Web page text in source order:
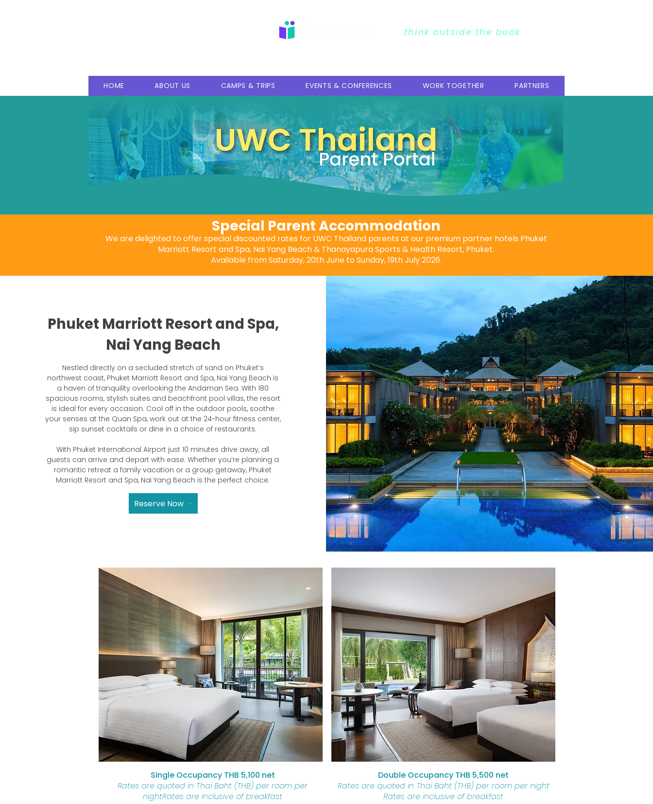
think outside the book
HOME ABOUT US CAMPS & TRIPS EVENTS & CONFERENCES WORK TOGETHER PARTNERS
Special Parent Accommodation
We are delighted to offer special discounted rates for UWC Thailand parents at our premium partner hotels Phuket
Marriott Resort and Spa, Nai Yang Beach & Thanayapura Sports & Health Resort, Phuket.
Available from Saturday, 20th June to Sunday, 19th July 2026.
Phuket Marriott Resort and Spa,
Nai Yang Beach
Nestled directly on a secluded stretch of sand on Phuket’s
northwest coast, Phuket Marriott Resort and Spa, Nai Yang Beach is
a haven of tranquility overlooking the Andaman Sea. With 180
spacious rooms, stylish suites and beachfront pool villas, the resort
is ideal for every occasion. Cool off in the outdoor pools, soothe
your senses at the Quan Spa, work out at the 24-hour fitness center,
sip sunset cocktails or dine in a choice of restaurants.
With Phuket International Airport just 10 minutes drive away, all
guests can arrive and depart with ease. Whether you’re planning a
romantic retreat a family vacation or a group getaway, Phuket
Marriott Resort and Spa, Nai Yang Beach is the perfect choice.
Reserve Now
Single Occupancy THB 5,100 net
Rates are quoted in Thai Baht (THB) per room per
nightRates are inclusive of breakfast
Double Occupancy THB 5,500 net
Rates are quoted in Thai Baht (THB) per room per night
Rates are inclusive of breakfast